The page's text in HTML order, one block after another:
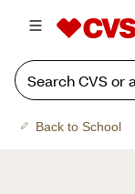
Back to School